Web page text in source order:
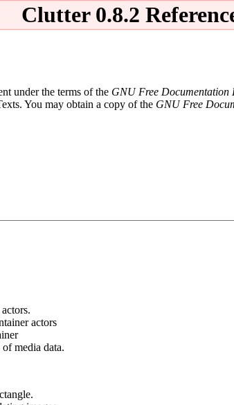
Clutter 0.8.2
under the terms of the GNU Free Documentation
You may obtain a copy of the GNU Free
actors
media data.